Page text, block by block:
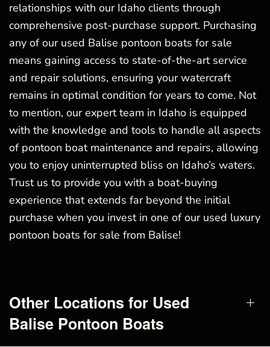
relationships with our Idaho clients through
comprehensive post-purchase support. Purchasing
any of our used Balise pontoon boats for sale
means gaining access to state-of-the-art service
and repair solutions, ensuring your watercraft
remains in optimal condition for years to come. Not
to mention, our expert team in Idaho is equipped
with the knowledge and tools to handle all aspects
of pontoon boat maintenance and repairs, allowing
you to enjoy uninterrupted bliss on Idaho’s waters.
Trust us to provide you with a boat-buying
experience that extends far beyond the initial
purchase when you invest in one of our used luxury
pontoon boats for sale from Balise!
Other Locations for Used
Balise Pontoon Boats